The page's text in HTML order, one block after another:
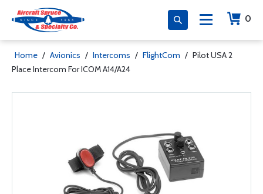
0
Home / Avionics / Intercoms / FlightCom / Pilot USA 2
Place Intercom For ICOM A14/A24